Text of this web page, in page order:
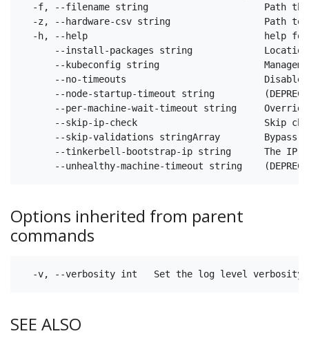
-f, --filename string                     Path
-z, --hardware-csv string                 Path
-h, --help                                help
--install-packages string
--kubeconfig string
--no-timeouts                         Disable
--node-startup-timeout string
--per-machine-wait-timeout string
--skip-ip-check                       Skip
--skip-validations stringArray        Bypass
--tinkerbell-bootstrap-ip string      The IP
Options inherited from parent
commands
SEE ALSO